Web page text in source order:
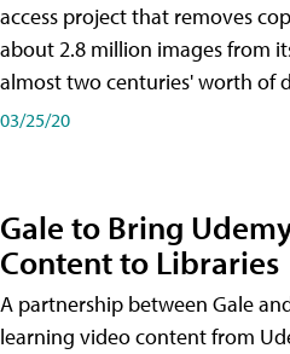
access project that removes
about 2.8 million images from
almost two centuries' worth of
03/25/20
Gale to Bring
Content to Libraries
A partnership between Gale
learning video content from